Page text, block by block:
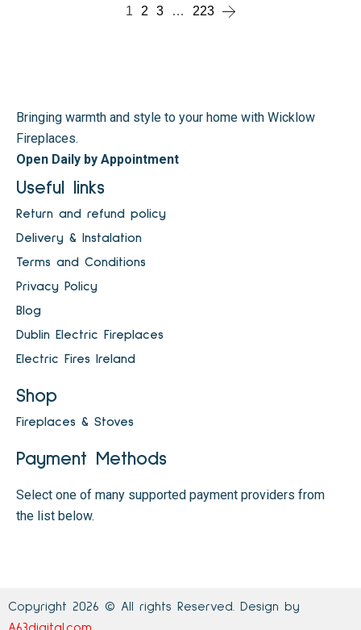
1 2 3 … 223
Bringing warmth and style to your home with Wicklow
Fireplaces.
Open Daily by Appointment
Useful links
Return and refund policy
Delivery & Instalation
Terms and Conditions
Privacy Policy
Blog
Dublin Electric Fireplaces
Electric Fires Ireland
Shop
Fireplaces & Stoves
Payment Methods
Select one of many supported payment providers from
the list below.
Copyright 2026 © All rights Reserved. Design by